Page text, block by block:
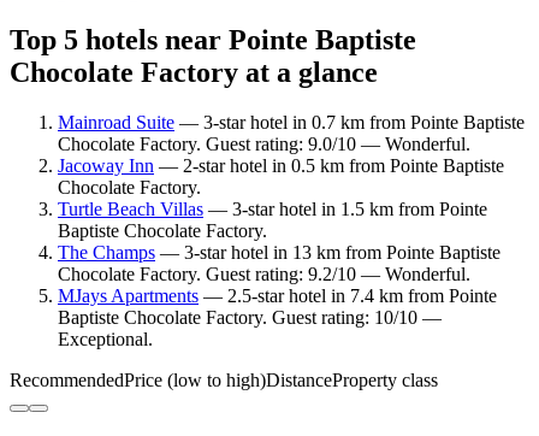
Top 5 hotels near Pointe Baptiste
Chocolate Factory at a glance
Mainroad Suite — 3-star hotel in 0.7 km from Pointe Baptiste
Chocolate Factory. Guest rating: 9.0/10 — Wonderful.
Jacoway Inn — 2-star hotel in 0.5 km from Pointe Baptiste
Chocolate Factory.
Turtle Beach Villas — 3-star hotel in 1.5 km from Pointe
Baptiste Chocolate Factory.
The Champs — 3-star hotel in 13 km from Pointe Baptiste
Chocolate Factory. Guest rating: 9.2/10 — Wonderful.
MJays Apartments — 2.5-star hotel in 7.4 km from Pointe
Baptiste Chocolate Factory. Guest rating: 10/10 —
Exceptional.
RecommendedPrice (low to high)DistanceProperty class